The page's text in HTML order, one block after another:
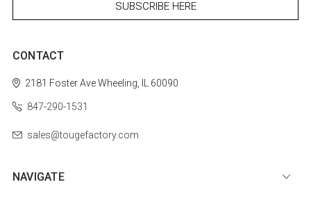
CONTACT
2181 Foster AveWheeling, IL 60090
847-290-1531
sales@tougefactory.com
NAVIGATE